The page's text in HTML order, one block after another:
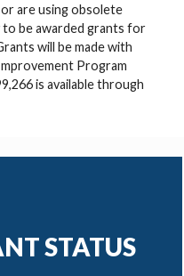
are using obsolete
be awarded grants for
will be made with
Program
is available through
STATUS